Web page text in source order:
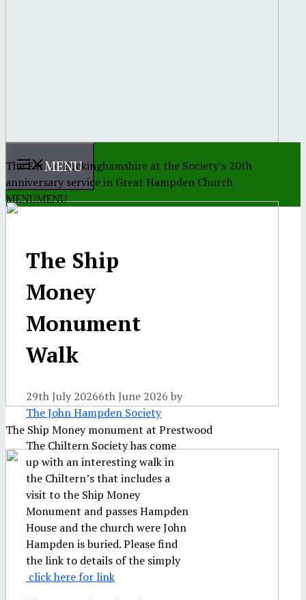
The Earl of Buckinghamshire at the Society's 20th
anniversary service in Great Hampden Church
The Ship Money monument at Prestwood
MENU
MENUMENU
The Ship
Money
Monument
Walk
29th July 20266th June 2026 by
The John Hampden Society
The Chiltern Society has come
up with an interesting walk in
the Chiltern’s that includes a
visit to the Ship Money
Monument and passes Hampden
House and the church were John
Hampden is buried. Please find
the link to details of the simply
click here for link